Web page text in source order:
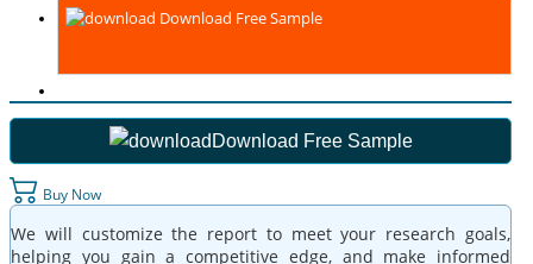
Download Free Sample
Download Free Sample
Buy Now
We will customize the report to meet your research goals,
helping you gain a competitive edge, and make informed